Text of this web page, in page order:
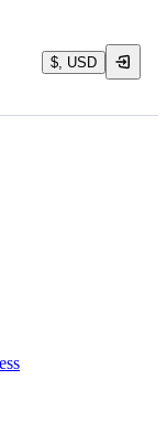
$, USD